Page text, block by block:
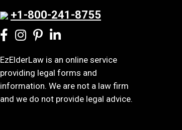
+1-800-241-8755
EzElderLaw is an online service
providing legal forms and
information. We are not a law firm
and we do not provide legal advice.